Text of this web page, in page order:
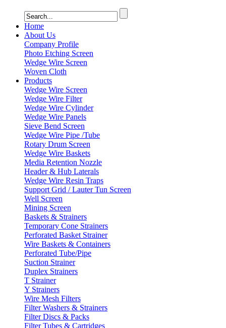
Home
About Us
Company Profile
Photo Etching Screen
Wedge Wire Screen
Woven Cloth
Products
Wedge Wire Screen
Wedge Wire Filter
Wedge Wire Cylinder
Wedge Wire Panels
Sieve Bend Screen
Wedge Wire Pipe /Tube
Rotary Drum Screen
Wedge Wire Baskets
Media Retention Nozzle
Header & Hub Laterals
Wedge Wire Resin Traps
Support Grid / Lauter Tun Screen
Well Screen
Mining Screen
Baskets & Strainers
Temporary Cone Strainers
Perforated Basket Strainer
Wire Baskets & Containers
Perforated Tube/Pipe
Suction Strainer
Duplex Strainers
T Strainer
Y Strainers
Wire Mesh Filters
Filter Washers & Strainers
Filter Discs & Packs
Filter Tubes & Cartridges